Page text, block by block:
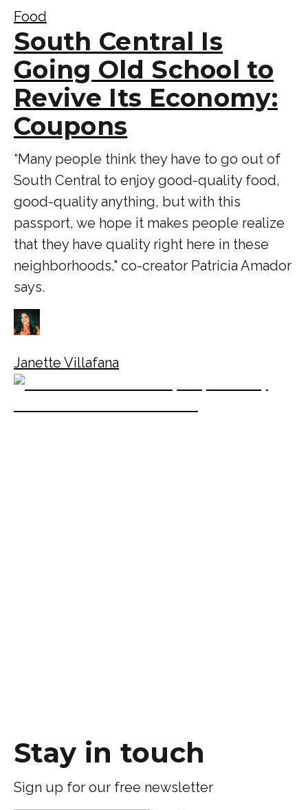
Food
South Central Is
Going Old School to
Revive Its Economy:
Coupons
“Many people think they have to go out of
South Central to enjoy good-quality food,
good-quality anything, but with this
passport, we hope it makes people realize
that they have quality right here in these
neighborhoods," co-creator Patricia Amador
says.
Janette Villafana
Stay in touch
Sign up for our free newsletter